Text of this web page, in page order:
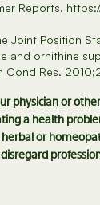
Reports.
Joint
and ornithine
Cond Res.
physician or
a health
or